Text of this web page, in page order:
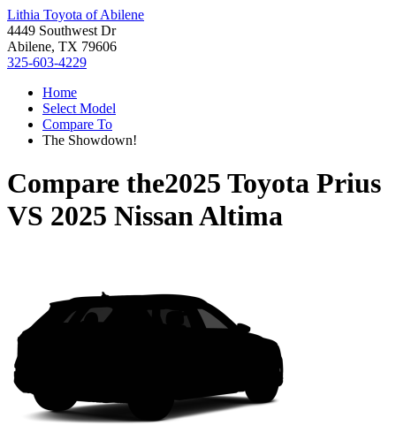
Lithia Toyota of Abilene
4449 Southwest Dr
Abilene, TX 79606
325-603-4229
Home
Select Model
Compare To
The Showdown!
Compare the2025 Toyota Prius
VS 2025 Nissan Altima